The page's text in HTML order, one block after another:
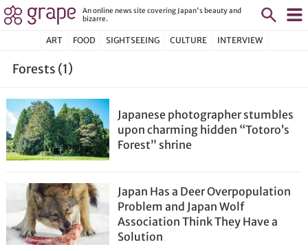
An online news site covering Japan's beauty and
bizarre.
ART FOOD SIGHTSEEING CULTURE INTERVIEW
Forests (1)
Japanese photographer stumbles
upon charming hidden “Totoro’s
Forest” shrine
Japan Has a Deer Overpopulation
Problem and Japan Wolf
Association Think They Have a
Solution